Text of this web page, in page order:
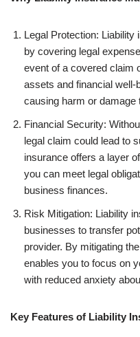
Legal Protection: Liability
by covering legal
event of a covered claim
assets and financial well-
causing harm or damage
Financial Security:
legal claim could lead to
insurance offers a layer
you can meet legal
business finances.
Risk Mitigation: Liability
businesses to transfer
provider. By mitigating
enables you to focus on
with reduced anxiety
Key Features of Liability